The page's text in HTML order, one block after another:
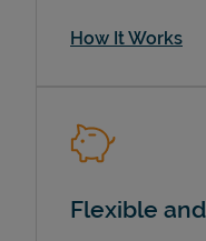
How It Works
Flexible